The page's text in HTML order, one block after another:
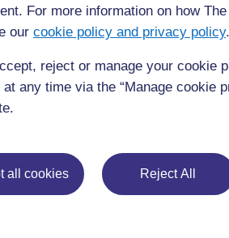
For more information on how
our cookie policy and privacy policy.
reject or manage your cookie
any time via the “Manage cookie
all cookies Reject All
For further information, take a look